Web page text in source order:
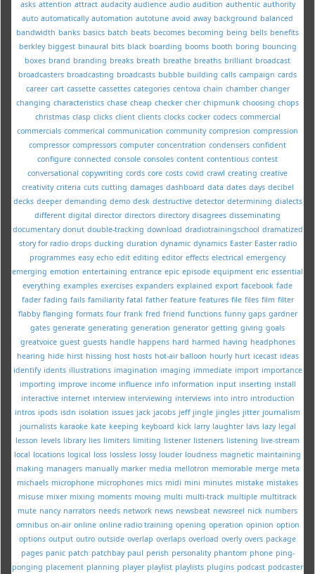
asks attention attract audacity audience audio audition authentic authority
auto automatically automation autotune avoid away background balanced
bandwidth banks basics batch beats becomes becoming being bells benefits
berkley biggest binaural bits black boarding booms booth boring bouncing
boxes brand branding breaks breath breathe breaths brilliant broadcast
broadcasters broadcasting broadcasts bubble building calls campaign cards
career cart cassette cassettes categories centova chain chamber changer
changing characteristics chase cheap checker cher chipmunk choosing chops
christmas clasp clicks client clients clocks cocker codecs commercial
commercials commerical communication community compresion compression
compressor compressors computer concentration condensers confident
configure connected console consoles content contentious contest
conversational copywriting cords core costs covid crawl creating creative
creativity criteria cuts cutting damages dashboard data dates days decibel
decks deeper demanding demo desk destructive detector determining dialects
different digital director directors directory disagrees disseminating
documentary donut double-tracking download dradiotrainingschool dramatized
story for radio drops ducking duration dynamic dynamics Easter Easter radio
programmes easy echo edit editing editor effects electrical emergency
emerging emotion entertaining entrance epic episode equipment eric essential
everything examples exercises expanders explained export facebook fade
fader fading fails familiarity fatal father feature features file files film filter
flabby flanging formats four frank fred friend functions funny gaps gardner
gates generate generating generation generator getting giving goals
greatvoice guest guests handle happens hard harmed having headphones
hearing hide hirst hissing host hosts hot-air balloon hourly hurt icecast ideas
identify idents illustrations imagination imaging immediate import importance
importing improve income influence info information input inserting install
interactive internet interview interviewing interviews into intro introduction
intros ipods isdn isolation issues jack jacobs jeff jingle jingles jitter journalism
journalists karaoke kate keeping keyboard kick larry laughter lavs lazy legal
lesson levels library lies limiters limiting listener listeners listening live-stream
local locations logical loss lossless lossy louder loudness magnetic maintaining
making managers manually marker media mellotron memorable merge meta
michaels microphone microphones mics midi mini minutes mistake mistakes
misuse mixer mixing moments moving multi multi-track multiple multitrack
mute nancy narrators needs network news newsbeat newsreel nick numbers
omnibus on-air online online radio training opening operation opinion option
options output outro outside overlap overlaps overload overly overs package
pages panic patch patchbay paul perish personality phantom phone ping-
ponging placement planning player playlist playlists plugins podcast podcaster